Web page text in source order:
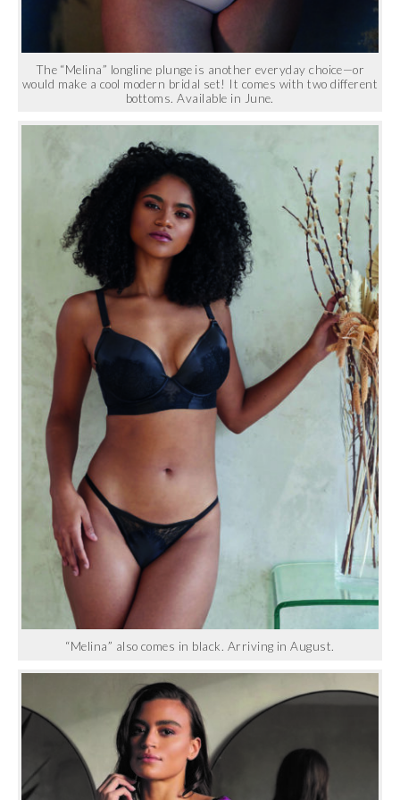
The “Melina” longline plunge is another everyday choice—or
would make a cool modern bridal set! It comes with two different
bottoms. Available in June.
“Melina” also comes in black. Arriving in August.